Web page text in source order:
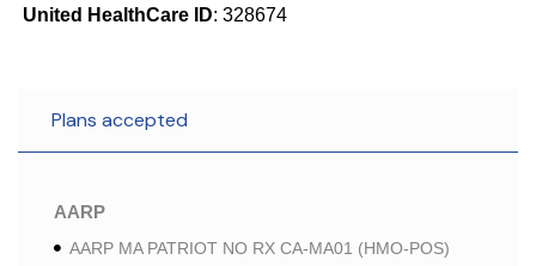
United HealthCare ID: 328674
Plans accepted
AARP
AARP MA PATRIOT NO RX CA-MA01 (HMO-POS)